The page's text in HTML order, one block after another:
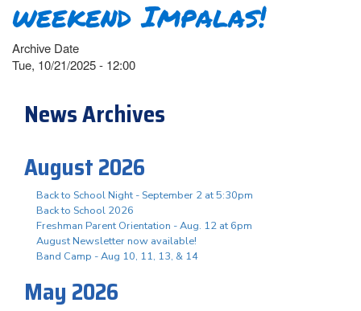
weekend Impalas!
Archive Date
Tue, 10/21/2025 - 12:00
News Archives
August 2026
Back to School Night - September 2 at 5:30pm
Back to School 2026
Freshman Parent Orientation - Aug. 12 at 6pm
August Newsletter now available!
Band Camp - Aug 10, 11, 13, & 14
May 2026